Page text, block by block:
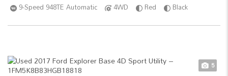
9-Speed 948TE Automatic
4WD Red Black
5